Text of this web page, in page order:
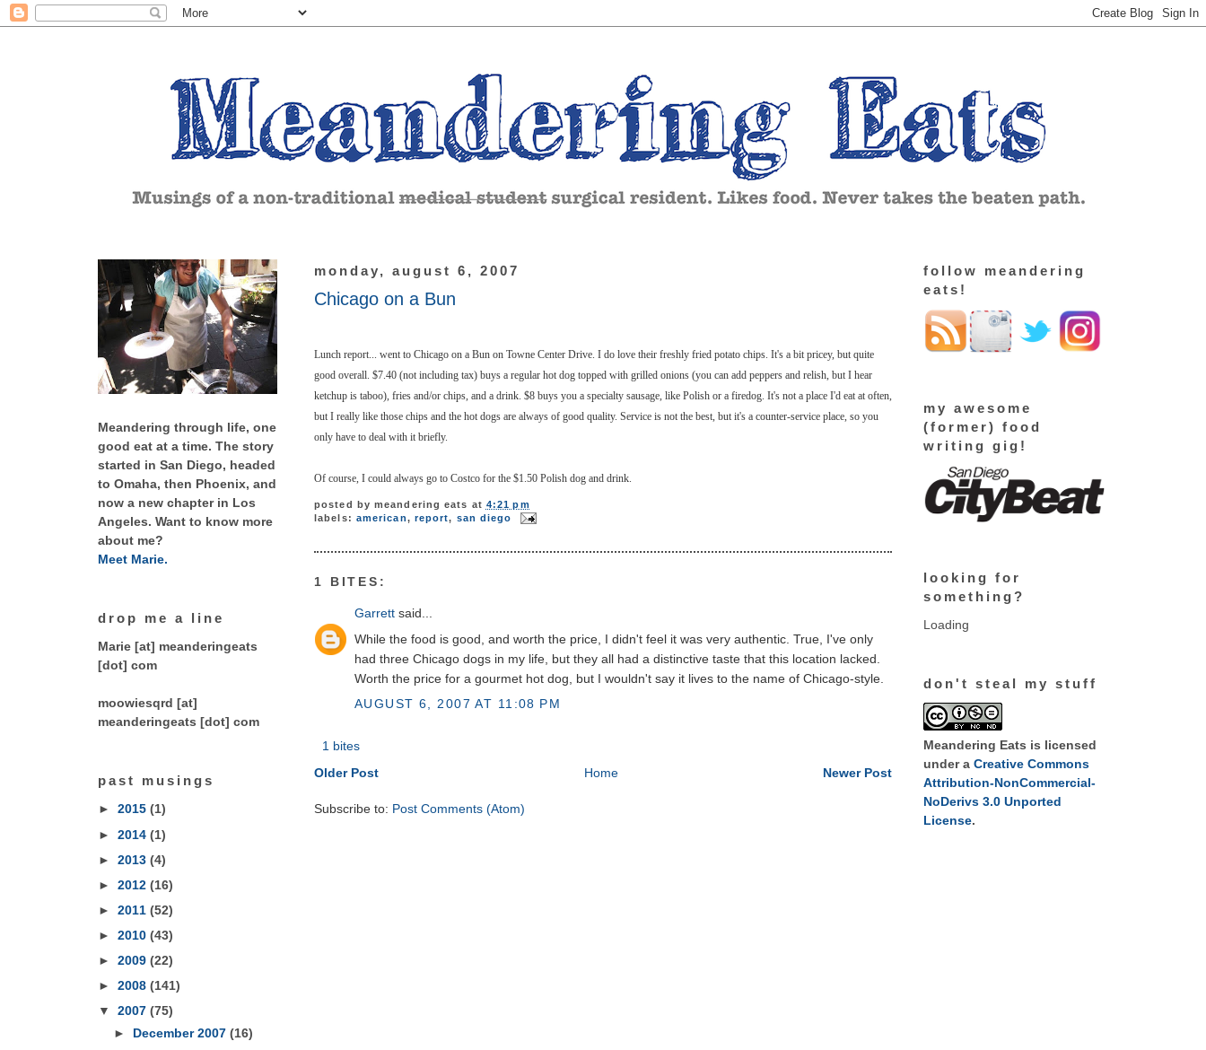
Meandering through life, one
good eat at a time. The story
started in San Diego, headed
to Omaha, then Phoenix, and
now a new chapter in Los
Angeles. Want to know more
about me?
Meet Marie.
drop me a line
Marie [at] meanderingeats
[dot] com
moowiesqrd [at]
meanderingeats [dot] com
past musings
► 2015 (1)
► 2014 (1)
► 2013 (4)
► 2012 (16)
► 2011 (52)
► 2010 (43)
► 2009 (22)
► 2008 (141)
▼ 2007 (75)
► December 2007 (16)
monday, august 6, 2007
Chicago on a Bun
Lunch report... went to Chicago on a Bun on Towne Center Drive. I do love their freshly fried potato chips. It's a bit pricey, but quite
good overall. $7.40 (not including tax) buys a regular hot dog topped with grilled onions (you can add peppers and relish, but I hear
ketchup is taboo), fries and/or chips, and a drink. $8 buys you a specialty sausage, like Polish or a firedog. It's not a place I'd eat at often,
but I really like those chips and the hot dogs are always of good quality. Service is not the best, but it's a counter-service place, so you
only have to deal with it briefly.
Of course, I could always go to Costco for the $1.50 Polish dog and drink.
posted bymeandering eats at 4:21 pm
labels: american, report, san diego
1 BITES:
Garrett said...
While the food is good, and worth the price, I didn't feel it was very authentic. True, I've only
had three Chicago dogs in my life, but they all had a distinctive taste that this location lacked.
Worth the price for a gourmet hot dog, but I wouldn't say it lives to the name of Chicago-style.
AUGUST 6, 2007 AT 11:08 PM
1 bites
Newer Post
Older Post Home
Subscribe to: Post Comments (Atom)
follow meandering
eats!
my awesome
(former) food
writing gig!
looking for
something?
Loading
don't steal my stuff
Meandering Eats is licensed
under a Creative Commons
Attribution-NonCommercial-
NoDerivs 3.0 Unported
License.